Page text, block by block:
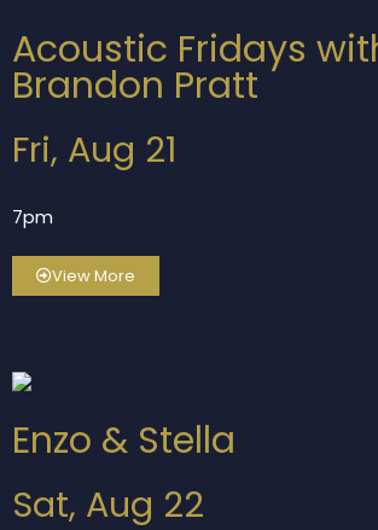
Acoustic Fridays
Brandon Pratt
Fri, Aug 21
7pm
View More
Enzo & Stella
Sat, Aug 22